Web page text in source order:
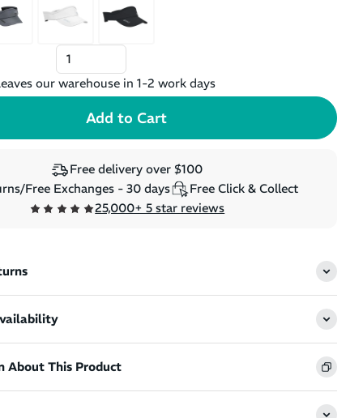
our warehouse in 1-2 work days
Free delivery over $100
Free Exchanges - 30 days
Free Click & Collect
25,000+ 5 star reviews
About This Product